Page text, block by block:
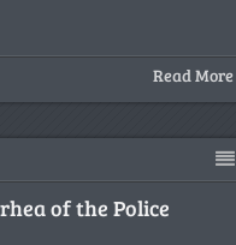
Read More
of the Police